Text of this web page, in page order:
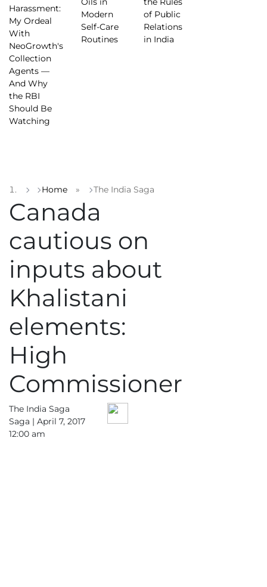
Harassment:
My Ordeal
With
NeoGrowth's
Collection
Agents —
And Why
the RBI
Should Be
Watching
Modern
Self-Care
Routines
of Public
Relations
in India
Home » The India Saga
Canada
cautious on
inputs about
Khalistani
elements:
High
Commissioner
The India Saga
Saga | April 7, 2017
12:00 am